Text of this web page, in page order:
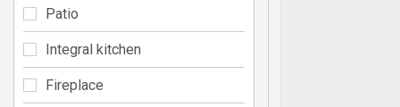
Patio
Integral kitchen
Fireplace